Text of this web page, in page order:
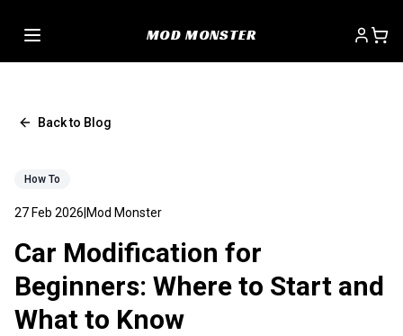
MOD MONSTER
Back to Blog
How To
27 Feb 2026 Mod Monster
Car Modification for
Beginners: Where to Start and
What to Know